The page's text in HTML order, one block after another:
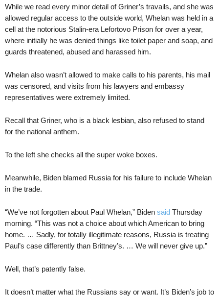
While we read every minor detail of Griner’s travails, and she was
allowed regular access to the outside world, Whelan was held in a
cell at the notorious Stalin-era Lefortovo Prison for over a year,
where initially he was denied things like toilet paper and soap, and
guards threatened, abused and harassed him.
Whelan also wasn’t allowed to make calls to his parents, his mail
was censored, and visits from his lawyers and embassy
representatives were extremely limited.
Recall that Griner, who is a black lesbian, also refused to stand
for the national anthem.
To the left she checks all the super woke boxes.
Meanwhile, Biden blamed Russia for his failure to include Whelan
in the trade.
“We’ve not forgotten about Paul Whelan,” Biden said Thursday
morning. “This was not a choice about which American to bring
home. … Sadly, for totally illegitimate reasons, Russia is treating
Paul’s case differently than Brittney’s. … We will never give up.”
Well, that’s patently false.
It doesn’t matter what the Russians say or want. It’s Biden’s job to